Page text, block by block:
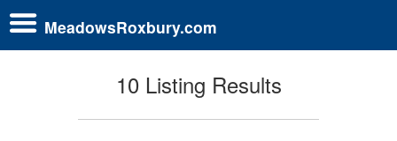
MeadowsRoxbury.com
10 Listing Results